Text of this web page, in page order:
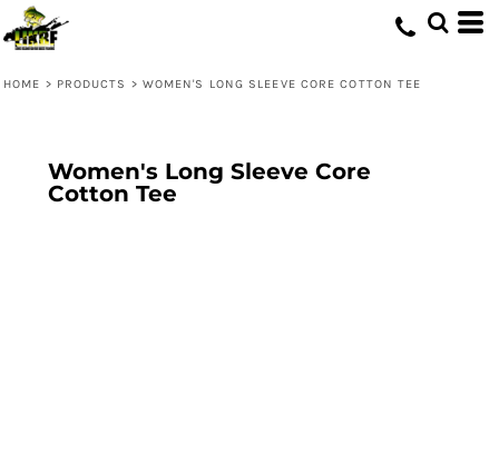
HOME > PRODUCTS > WOMEN'S LONG SLEEVE CORE COTTON TEE
Women's Long Sleeve Core
Cotton Tee